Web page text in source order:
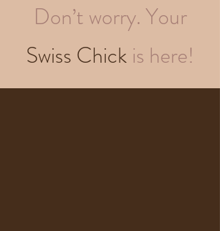
Don’t worry. Your
Swiss Chick is here!